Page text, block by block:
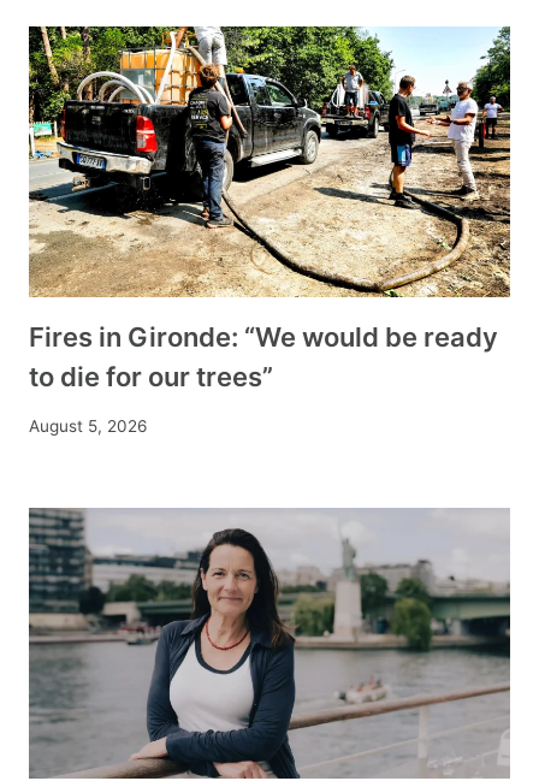
Fires in Gironde: “We would be ready
to die for our trees”
August 5, 2026